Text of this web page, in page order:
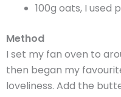
100g oats, I used
Method
I set my fan oven to
then began my
loveliness. Add the